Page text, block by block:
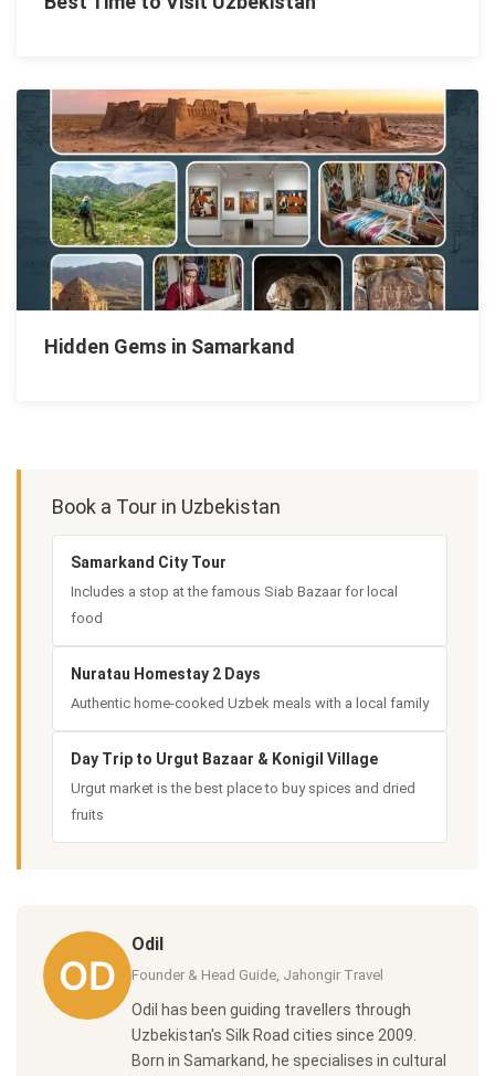
Hidden Gems in Samarkand
Book a Tour in Uzbekistan
Samarkand City Tour
Includes a stop at the famous Siab Bazaar for local
food
Nuratau Homestay 2 Days
Authentic home-cooked Uzbek meals with a local family
Day Trip to Urgut Bazaar & Konigil Village
Urgut market is the best place to buy spices and dried
fruits
Odil
Founder & Head Guide, Jahongir Travel
Odil has been guiding travellers through
Uzbekistan's Silk Road cities since 2009.
Born in Samarkand, he specialises in cultural